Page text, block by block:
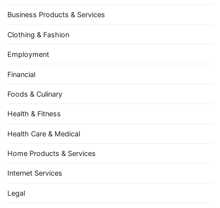
Business Products & Services
Clothing & Fashion
Employment
Financial
Foods & Culinary
Health & Fitness
Health Care & Medical
Home Products & Services
Internet Services
Legal